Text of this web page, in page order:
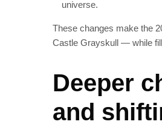
universe.
These changes make the
Castle Grayskull — while
Deeper
and